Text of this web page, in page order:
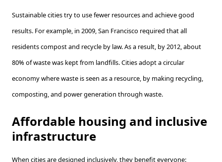
Sustainable cities try to use fewer resources and achieve good
results. For example, in 2009, San Francisco required that all
residents compost and recycle by law. As a result, by 2012, about
80% of waste was kept from landfills. Cities adopt a circular
economy where waste is seen as a resource, by making recycling,
composting, and power generation through waste.
Affordable housing and inclusive
infrastructure
When cities are designed inclusively, they benefit everyone: